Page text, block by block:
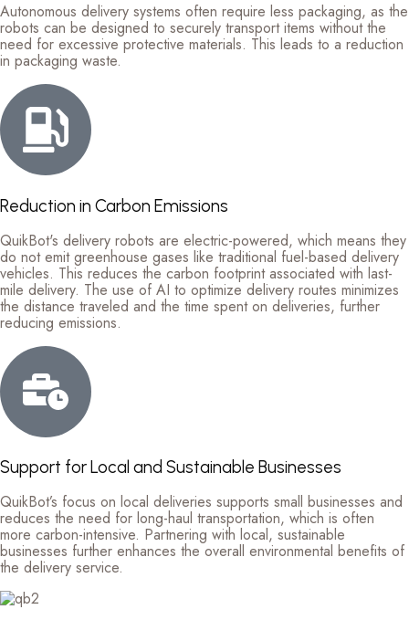
Autonomous delivery systems often require less packaging, as the
robots can be designed to securely transport items without the
need for excessive protective materials. This leads to a reduction
in packaging waste.
Reduction in Carbon Emissions
QuikBot's delivery robots are electric-powered, which means they
do not emit greenhouse gases like traditional fuel-based delivery
vehicles. This reduces the carbon footprint associated with last-
mile delivery. The use of AI to optimize delivery routes minimizes
the distance traveled and the time spent on deliveries, further
reducing emissions.
Support for Local and Sustainable Businesses
QuikBot’s focus on local deliveries supports small businesses and
reduces the need for long-haul transportation, which is often
more carbon-intensive. Partnering with local, sustainable
businesses further enhances the overall environmental benefits of
the delivery service.